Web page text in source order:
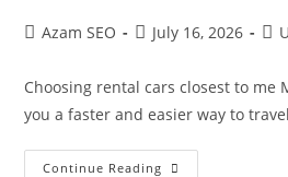
Azam SEO July 16, 2026
Choosing rental cars closest to me
you a faster and easier way to
Continue Reading